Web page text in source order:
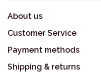
About us
Customer Service
Payment methods
Shipping & returns